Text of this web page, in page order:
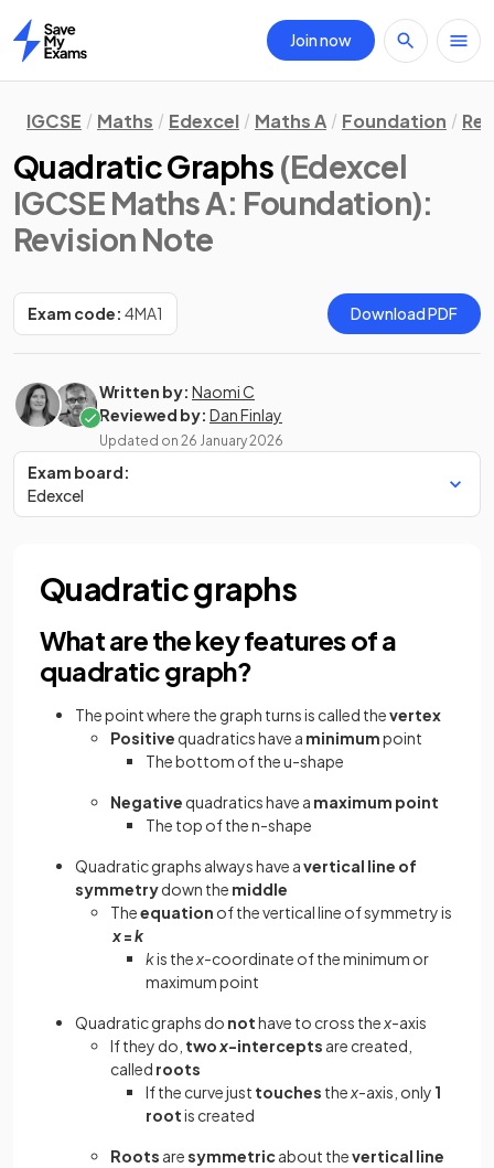
Home
Join now
IGCSE Maths Edexcel Maths A Foundation
Quadratic Graphs (Edexcel
IGCSE Maths A: Foundation):
Revision Note
Exam code: 4MA1 Download PDF
Written by: Naomi C
Reviewed by: Dan Finlay
Updated on 26 January 2026
Exam board:
Edexcel
Quadratic graphs
What are the key features of a
quadratic graph?
The point where the graph turns is called thevertex
Positive quadratics have a minimumpoint
The bottom of the u-shape
Negative quadratics have a maximum point
The top of the n-shape
Quadratic graphs always have avertical line of
symmetrydown the middle
Theequation of the vertical line ofsymmetry is
x=k
kis thex-coordinate of the minimum or
maximum point
Quadratic graphs do nothave to cross thex-axis
If they do, twox-intercepts are created,
called roots
If the curve just touches thex-axis, only 1
rootis created
Roots aresymmetricabout thevertical line